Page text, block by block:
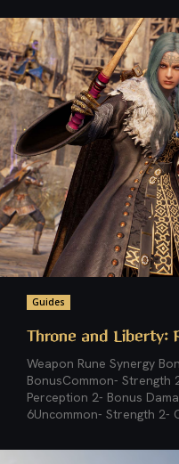
Guides
Throne and Liberty:
Weapon Rune Synergy Bonuses
BonusCommon- Strength
Perception 2- Bonus
6Uncommon- Strength 2-